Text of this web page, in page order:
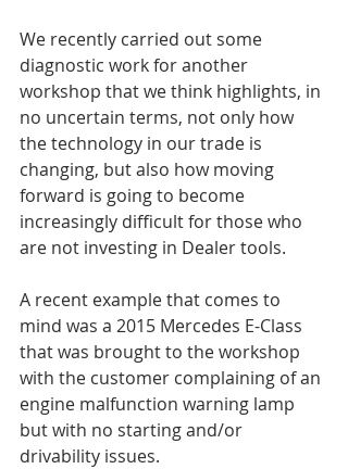
We recently carried out some
diagnostic work for another
workshop that we think highlights, in
no uncertain terms, not only how
the technology in our trade is
changing, but also how moving
forward is going to become
increasingly difficult for those who
are not investing in Dealer tools.
A recent example that comes to
mind was a 2015 Mercedes E-Class
that was brought to the workshop
with the customer complaining of an
engine malfunction warning lamp
but with no starting and/or
drivability issues.